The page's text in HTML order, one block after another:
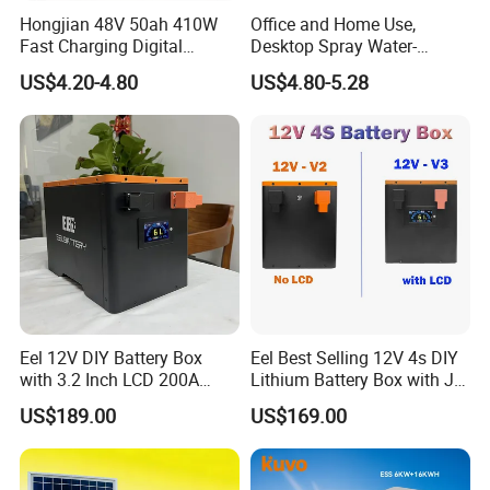
PzV and PzB tubular plate batteries, golf cart
batteries, scrubber sweeper batteries and electric
vehicle batteries etc.. These products are widely
used in various related areas such as
telecommunication, power system, radio and
television system, railway, solar energy, UPS,
emergency lights, security, alarm, gardening tool,
car, motorcycle, golf cart, forklift truck, electric
vehicle and baby carrier etc.LONGWIN GROUP
annual production capacity exceeds 20 million
KVAh.
Being hardworking and enterprising, through
practice, LONGWIN GROUP keeps on developing
Hongjian 48V 50ah 410W
Fast Charging Digital
Monitor DC Electric Lead
Acid Battery Charger with
AC Port 176-264V Input
US$4.20-4.80
Office and Home Use,
Desktop Spray Water-
Cooled Mini Air Cooler Fan
US$4.80-5.28
Eel 12V DIY Battery Box
with 3.2 Inch LCD 200A
BMS for RV EV Eenergy
Storage
US$189.00
Eel Best Selling 12V 4s DIY
Lithium Battery Box with Jk
200A BMS for LiFePO4
280ah-314ah Ess
US$169.00